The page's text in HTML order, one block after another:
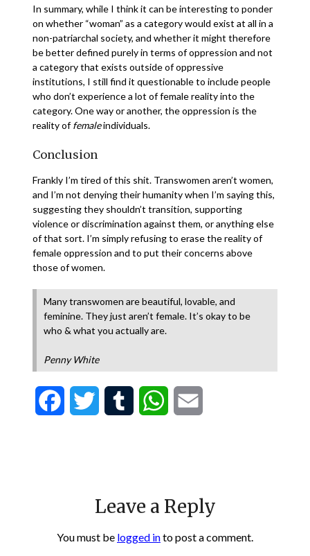
In summary, while I think it can be interesting to ponder
on whether “woman” as a category would exist at all in a
non-patriarchal society, and whether it might therefore
be better defined purely in terms of oppression and not
a category that exists outside of oppressive
institutions, I still find it questionable to include people
who don’t experience a lot of female reality into the
category. One way or another, the oppression is the
reality offemaleindividuals.
Conclusion
Frankly I’m tired of this shit. Transwomen aren’t women,
and I’m not denying their humanity when I’m saying this,
suggesting they shouldn’t transition, supporting
violence or discrimination against them, or anything else
of that sort. I’m simply refusing to erase the reality of
female oppression and to put their concerns above
those of women.
Many transwomen are beautiful, lovable, and
feminine. They just aren’t female. It’s okay to be
who & what you actually are.
Penny White
FacebookTwitter Tumblr WhatsApp
Leave a Reply
You must be logged into post a comment.